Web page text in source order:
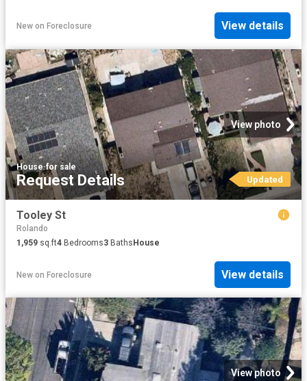
New on Foreclosure View details
View photo
House·for sale
Request Details Updated
Tooley St
Rolando
1,959 sq.ft4 Bedrooms3 BathsHouse
New on Foreclosure View details
View photo